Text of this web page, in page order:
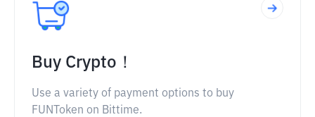
Buy Crypto！
Use a variety of payment options to buy
FUNToken on Bittime.